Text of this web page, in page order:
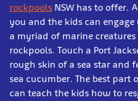
rockpools NSW has to offer.
you and the kids can engage
a myriad of marine
rockpools. Touch a Port
rough skin of a sea star and
sea cucumber. The best part
can teach the kids how to